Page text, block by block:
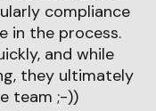
compliance
in the process.
and while
they ultimately
team ;-))